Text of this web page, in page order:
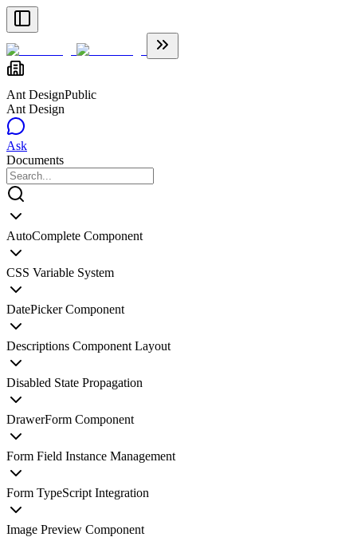
Ant DesignPublic
Ant Design
Ask
Documents
AutoComplete Component
CSS Variable System
DatePicker Component
Descriptions Component Layout
Disabled State Propagation
DrawerForm Component
Form Field Instance Management
Form TypeScript Integration
Image Preview Component